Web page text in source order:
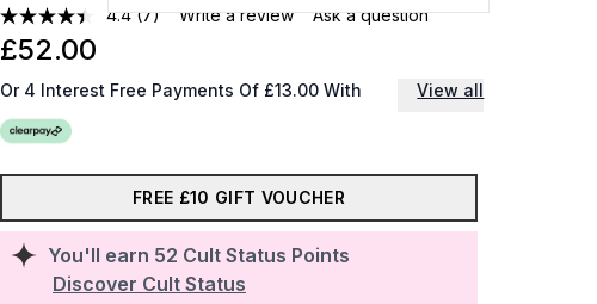
4.4 (7) Write a review Ask a question
You'll earn 52 Cult Status Points
Discover Cult Status
£52.00
Or 4 Interest Free Payments Of £13.00 With View all
FREE £10 GIFT VOUCHER